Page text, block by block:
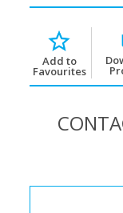
Add to
Favourites